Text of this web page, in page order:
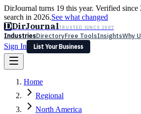
DirJournal turns 19 this year. Verified
search in 2026.See what changed
DDirJournalTRUSTED SINCE 2007
IndustriesDirectoryFree ToolsInsightsWhy
Sign In
List Your Business
Latest Expert Reviews
Sign In
List Your Business
Home
Regional
North America